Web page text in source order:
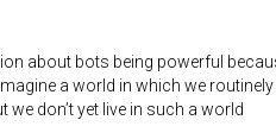
about bots being powerful
a world in which we
don’t yet live in such a world